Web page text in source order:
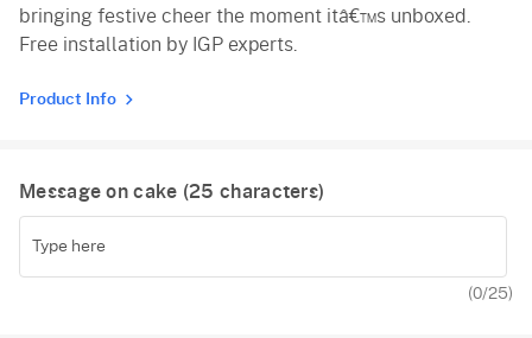
bringing festive cheer the moment itâ€™s unboxed.
Free installation by IGP experts.
Product Info
Message on cake (25 characters)
(0/25)